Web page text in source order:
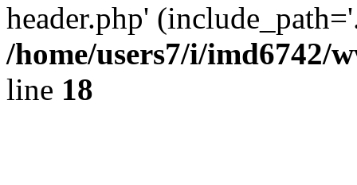
header.php'
/home/users7/i/imd6742/
line 18